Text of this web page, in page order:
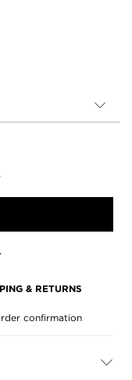
& RETURNS
confirmation